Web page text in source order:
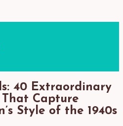
40 Extraordinary
That Capture
Style of the 1940s